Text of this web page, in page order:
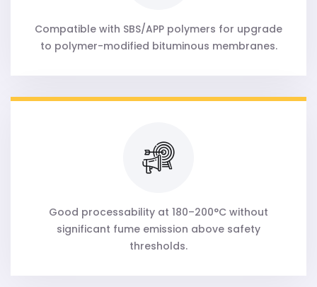
Compatible with SBS/APP polymers for upgrade
to polymer-modified bituminous membranes.
Good processability at 180–200°C without
significant fume emission above safety
thresholds.